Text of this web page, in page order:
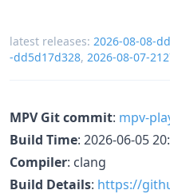
latest releases: 2026-08-08-
-dd5d17d328, 2026-08-07-
MPV Git commit: mpv-
Build Time: 2026-06-05
Compiler: clang
Build Details: https://